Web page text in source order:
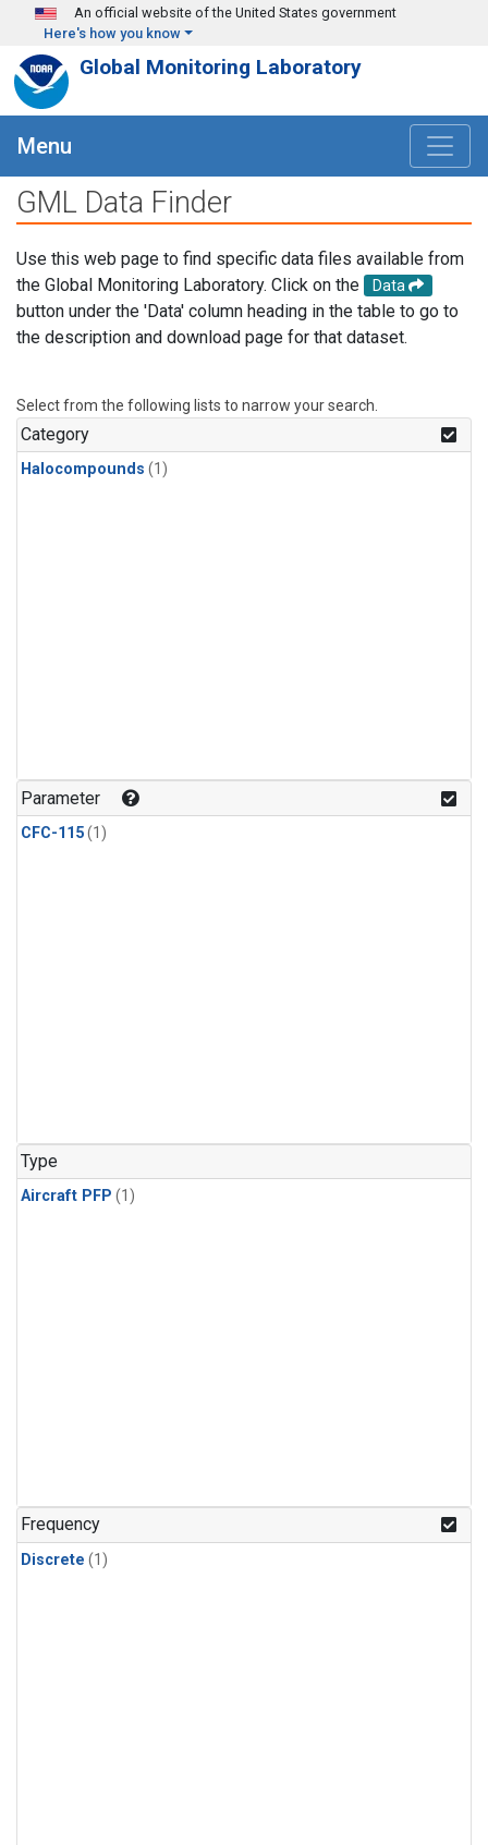
Skip to main content
An official website of the United States government
Here's how you know
Global Monitoring Laboratory
Menu
GML Data Finder
Use this web page to find specific data files available from
the Global Monitoring Laboratory. Click on the
Data
button under the 'Data' column heading in the table to go to
the description and download page for that dataset.
Select from the following lists to narrow your search.
Category
Halocompounds (1)
Parameter
CFC-115(1)
Type
Aircraft PFP (1)
Frequency
Discrete (1)